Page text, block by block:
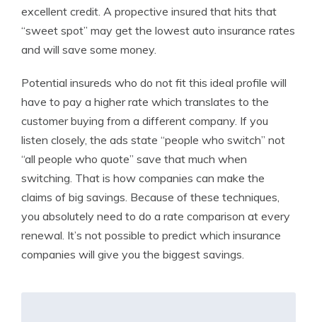
excellent credit. A propective insured that hits that
“sweet spot” may get the lowest auto insurance rates
and will save some money.
Potential insureds who do not fit this ideal profile will
have to pay a higher rate which translates to the
customer buying from a different company. If you
listen closely, the ads state “people who switch” not
“all people who quote” save that much when
switching. That is how companies can make the
claims of big savings. Because of these techniques,
you absolutely need to do a rate comparison at every
renewal. It’s not possible to predict which insurance
companies will give you the biggest savings.